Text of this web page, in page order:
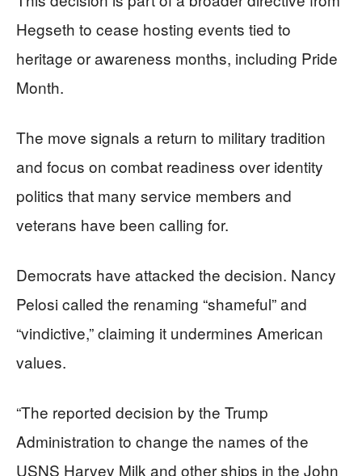
Hegseth to cease hosting events tied to
heritage or awareness months, including Pride
Month.
The move signals a return to military tradition
and focus on combat readiness over identity
politics that many service members and
veterans have been calling for.
Democrats have attacked the decision. Nancy
Pelosi called the renaming “shameful” and
“vindictive,” claiming it undermines American
values.
“The reported decision by the Trump
Administration to change the names of the
USNS Harvey Milk and other ships in the John